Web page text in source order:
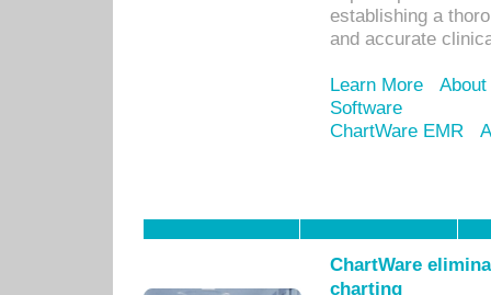
establishing a
and accurate
Learn More
Software
ChartWare EMR
ChartWare
charting